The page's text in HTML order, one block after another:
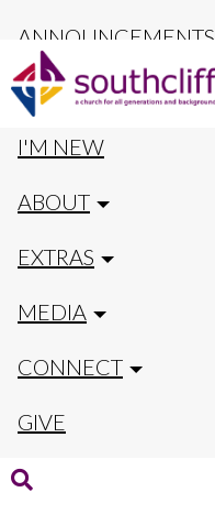
ANNOUNCEMENTS
CALENDAR
I'M NEW
ABOUT
EXTRAS
MEDIA
CONNECT
GIVE